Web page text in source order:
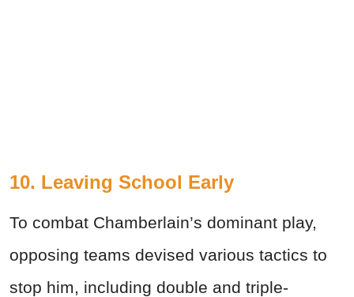
10. Leaving School Early
To combat Chamberlain’s dominant play,
opposing teams devised various tactics to
stop him, including double and triple-